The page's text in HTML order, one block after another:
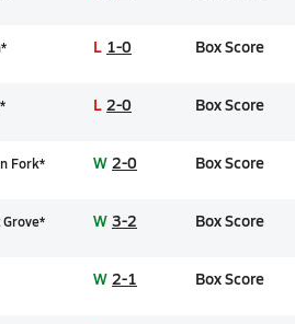
L 1-0 Box Score
L 2-0 Box Score
Fork* W 2-0 Box Score
W 3-2 Box Score
W 2-1 Box Score